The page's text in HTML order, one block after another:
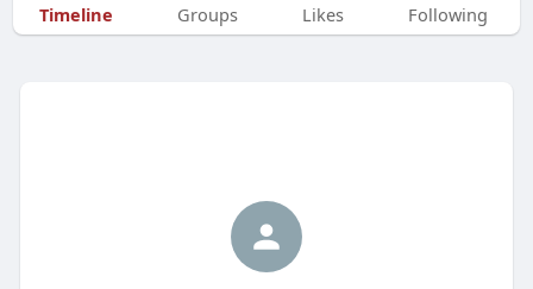
Timeline Groups Likes Following